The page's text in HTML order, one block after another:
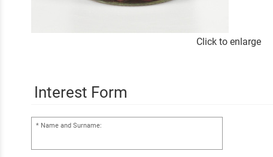
Click to enlarge
Interest Form
Name and Surname: